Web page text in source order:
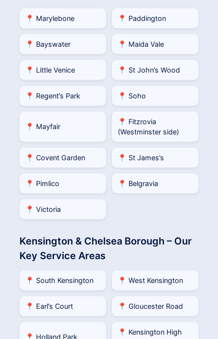
📍 Marylebone 📍 Paddington
📍 Bayswater 📍 Maida Vale
📍 Little Venice 📍 St John’s Wood
📍 Regent’s Park 📍 Soho
📍 Mayfair
📍 Fitzrovia
(Westminster side)
📍 Covent Garden 📍 St James’s
📍 Pimlico 📍 Belgravia
📍 Victoria
Kensington & Chelsea Borough – Our
Key Service Areas
📍 South Kensington 📍 West Kensington
📍 Earl’s Court 📍 Gloucester Road
📍 Holland Park
📍 Kensington High